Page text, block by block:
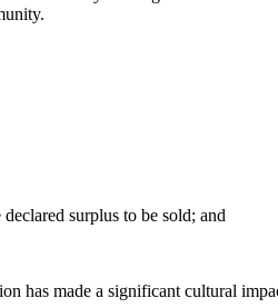
surplus to be sold; and
has made a significant cultural